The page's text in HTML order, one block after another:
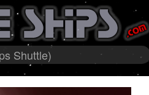
Shuttle)